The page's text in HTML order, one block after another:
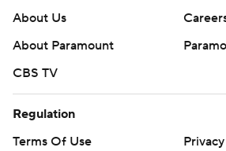
About Us
About Paramount
CBS TV
Regulation
Terms Of Use